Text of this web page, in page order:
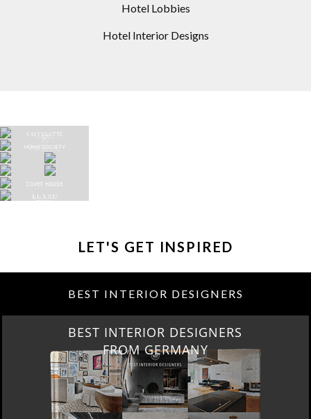
Hotel Lobbies
Hotel Interior Designs
LET'S GET INSPIRED
BEST INTERIOR DESIGNERS
BEST INTERIOR DESIGNERS
FROM GERMANY